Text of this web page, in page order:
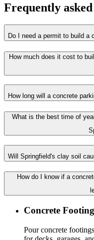
Frequently
Do I need a permit to build a
How much does it cost to
How long will a concrete
What is the best time of
Will Springfield's clay soil
How do I know if a
Concrete
Pour concrete